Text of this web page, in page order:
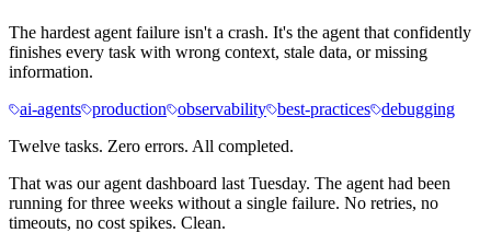
The hardest agent failure isn't a crash. It's the agent that confidently
finishes every task with wrong context, stale data, or missing
information.
ai-agents production observability best-practices debugging
Twelve tasks. Zero errors. All completed.
That was our agent dashboard last Tuesday. The agent had been
running for three weeks without a single failure. No retries, no
timeouts, no cost spikes. Clean.